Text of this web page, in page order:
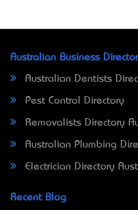
Australian Business
Australian Dentists
Pest Control Directory
Removalists Directory
Australian Plumbing
Electrician Directory
Recent Blog